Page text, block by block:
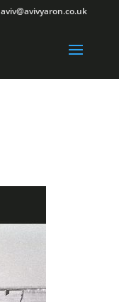
aviv@avivyaron.co.uk